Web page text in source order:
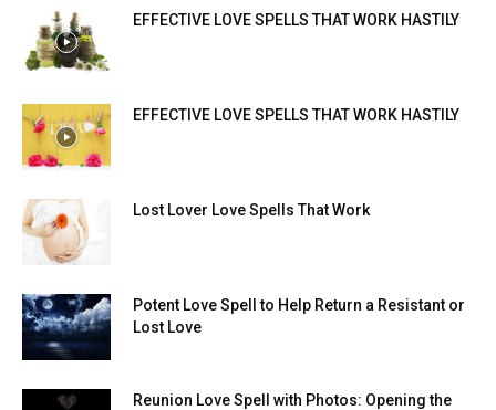
EFFECTIVE LOVE SPELLS THAT WORK HASTILY
EFFECTIVE LOVE SPELLS THAT WORK HASTILY
Lost Lover Love Spells That Work
Potent Love Spell to Help Return a Resistant or
Lost Love
Reunion Love Spell with Photos: Opening the